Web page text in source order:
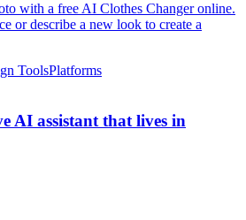
with a free AI Clothes Changer online.
or describe a new look to create a
ToolsPlatforms
AI assistant that lives in